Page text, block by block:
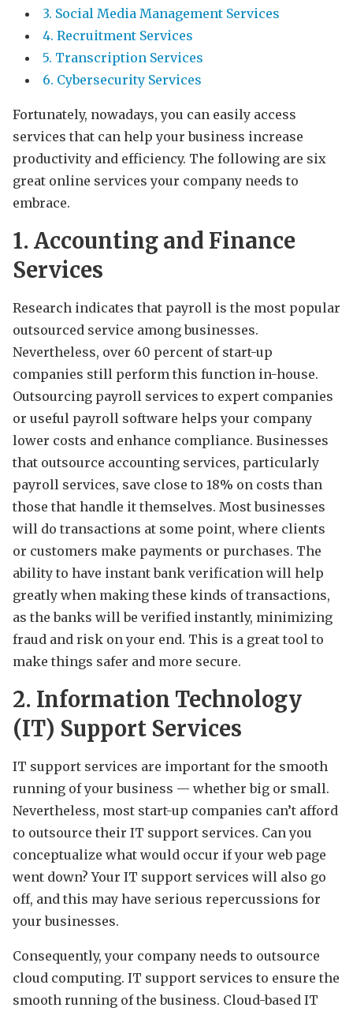
3. Social Media Management Services
4. Recruitment Services
5. Transcription Services
6. Cybersecurity Services
Fortunately, nowadays, you can easily access
services that can help your business increase
productivity and efficiency. The following are six
great online services your company needs to
embrace.
1. Accounting and Finance
Services
Research indicates that payroll is the most popular
outsourced service among businesses.
Nevertheless, over 60 percent of start-up
companies still perform this function in-house.
Outsourcing payroll services to expert companies
or useful payroll software helps your company
lower costs and enhance compliance. Businesses
that outsource accounting services, particularly
payroll services, save close to 18% on costs than
those that handle it themselves. Most businesses
will do transactions at some point, where clients
or customers make payments or purchases. The
ability to have instant bank verification will help
greatly when making these kinds of transactions,
as the banks will be verified instantly, minimizing
fraud and risk on your end. This is a great tool to
make things safer and more secure.
2. Information Technology
(IT) Support Services
IT support services are important for the smooth
running of your business — whether big or small.
Nevertheless, most start-up companies can’t afford
to outsource their IT support services. Can you
conceptualize what would occur if your web page
went down? Your IT support services will also go
off, and this may have serious repercussions for
your businesses.
Consequently, your company needs to outsource
cloud computing. IT support services to ensure the
smooth running of the business. Cloud-based IT